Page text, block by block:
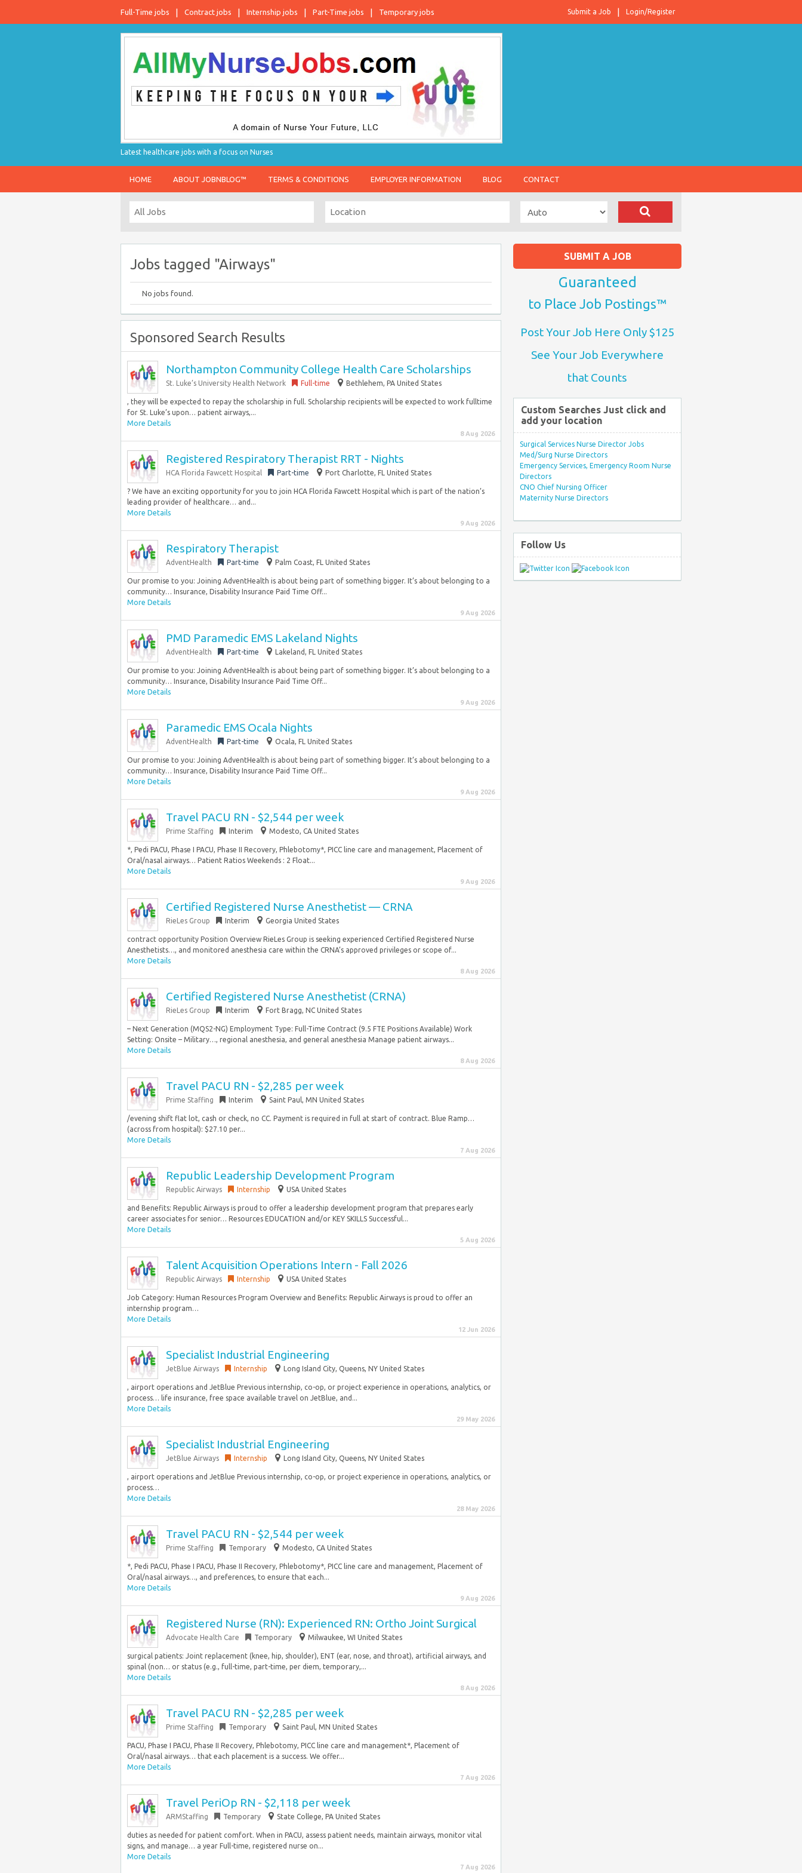
Full-Time jobs Contract jobs Internship jobs Part-Time jobs Temporary jobs Login/Register
Submit a Job
Latest healthcare jobs with a focus on Nurses
HOME ABOUT JOBNBLOG™ TERMS & CONDITIONS EMPLOYER INFORMATION BLOG CONTACT
Jobs tagged "Airways"
No jobs found.
Sponsored Search Results
Northampton Community College Health Care Scholarships
St. Luke’s University Health Network Full-time Bethlehem, PA United States
, they will be expected to repay the scholarship in full. Scholarship recipients will be expected to work fulltime
for St. Luke’s upon… patient airways,...
More Details
8 Aug 2026
Registered Respiratory Therapist RRT - Nights
HCA Florida Fawcett Hospital Part-time Port Charlotte, FL United States
? We have an exciting opportunity for you to join HCA Florida Fawcett Hospital which is part of the nation’s
leading provider of healthcare… and...
More Details
9 Aug 2026
Respiratory Therapist
AdventHealth Part-time Palm Coast, FL United States
Our promise to you: Joining AdventHealth is about being part of something bigger. It’s about belonging to a
community… Insurance, Disability Insurance Paid Time Off...
More Details
9 Aug 2026
PMD Paramedic EMS Lakeland Nights
AdventHealth Part-time Lakeland, FL United States
Our promise to you: Joining AdventHealth is about being part of something bigger. It’s about belonging to a
community… Insurance, Disability Insurance Paid Time Off...
More Details
9 Aug 2026
Paramedic EMS Ocala Nights
AdventHealth Part-time Ocala, FL United States
Our promise to you: Joining AdventHealth is about being part of something bigger. It’s about belonging to a
community… Insurance, Disability Insurance Paid Time Off...
More Details
9 Aug 2026
Travel PACU RN - $2,544 per week
Prime Staffing Interim Modesto, CA United States
*, Pedi PACU, Phase I PACU, Phase II Recovery, Phlebotomy*, PICC line care and management, Placement of
Oral/nasal airways… Patient Ratios Weekends : 2 Float...
More Details
9 Aug 2026
Certified Registered Nurse Anesthetist — CRNA
RieLes Group Interim Georgia United States
contract opportunity Position Overview RieLes Group is seeking experienced Certified Registered Nurse
Anesthetists…, and monitored anesthesia care within the CRNA’s approved privileges or scope of...
More Details
8 Aug 2026
Certified Registered Nurse Anesthetist (CRNA)
RieLes Group Interim Fort Bragg, NC United States
– Next Generation (MQS2-NG) Employment Type: Full-Time Contract (9.5 FTE Positions Available) Work
Setting: Onsite – Military…, regional anesthesia, and general anesthesia Manage patient airways...
More Details
8 Aug 2026
Travel PACU RN - $2,285 per week
Prime Staffing Interim Saint Paul, MN United States
/evening shift flat lot, cash or check, no CC. Payment is required in full at start of contract. Blue Ramp…
(across from hospital): $27.10 per...
More Details
7 Aug 2026
Republic Leadership Development Program
Republic Airways Internship USA United States
and Benefits: Republic Airways is proud to offer a leadership development program that prepares early
career associates for senior… Resources EDUCATION and/or KEY SKILLS Successful...
More Details
5 Aug 2026
Talent Acquisition Operations Intern - Fall 2026
Republic Airways Internship USA United States
Job Category: Human Resources Program Overview and Benefits: Republic Airways is proud to offer an
internship program…
More Details
12 Jun 2026
Specialist Industrial Engineering
JetBlue Airways Internship Long Island City, Queens, NY United States
, airport operations and JetBlue Previous internship, co-op, or project experience in operations, analytics, or
process… life insurance, free space available travel on JetBlue, and...
More Details
29 May 2026
Specialist Industrial Engineering
JetBlue Airways Internship Long Island City, Queens, NY United States
, airport operations and JetBlue Previous internship, co-op, or project experience in operations, analytics, or
process…
More Details
28 May 2026
Travel PACU RN - $2,544 per week
Prime Staffing Temporary Modesto, CA United States
*, Pedi PACU, Phase I PACU, Phase II Recovery, Phlebotomy*, PICC line care and management, Placement of
Oral/nasal airways…, and preferences, to ensure that each...
More Details
9 Aug 2026
Registered Nurse (RN): Experienced RN: Ortho Joint Surgical
Advocate Health Care Temporary Milwaukee, WI United States
surgical patients: Joint replacement (knee, hip, shoulder), ENT (ear, nose, and throat), artificial airways, and
spinal (non… or status (e.g., full-time, part-time, per diem, temporary,...
More Details
8 Aug 2026
Travel PACU RN - $2,285 per week
Prime Staffing Temporary Saint Paul, MN United States
PACU, Phase I PACU, Phase II Recovery, Phlebotomy, PICC line care and management*, Placement of
Oral/nasal airways… that each placement is a success. We offer...
More Details
7 Aug 2026
Travel PeriOp RN - $2,118 per week
ARMStaffing Temporary State College, PA United States
duties as needed for patient comfort. When in PACU, assess patient needs, maintain airways, monitor vital
signs, and manage… a year Full-time, registered nurse on...
More Details
7 Aug 2026
SUBMIT A JOB
Guaranteed
to Place Job Postings™
Post Your Job Here Only $125
See Your Job Everywhere
that Counts
Custom Searches Just click and
add your location
Surgical Services Nurse Director Jobs
Med/Surg Nurse Directors
Emergency Services, Emergency Room Nurse
Directors
CNO Chief Nursing Officer
Maternity Nurse Directors
Follow Us